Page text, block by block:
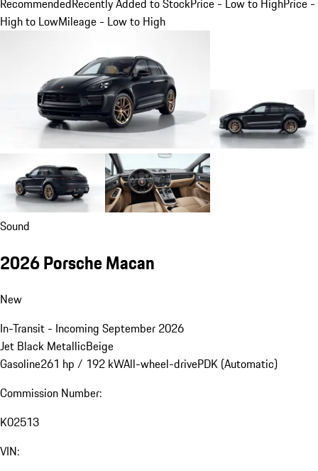
RecommendedRecently Added to StockPrice - Low to HighPrice -
High to LowMileage - Low to High
Sound
2026 Porsche Macan
New
In-Transit - Incoming September 2026
Jet Black MetallicBeige
Gasoline261 hp / 192 kWAll-wheel-drivePDK (Automatic)
Commission Number:
K02513
VIN: